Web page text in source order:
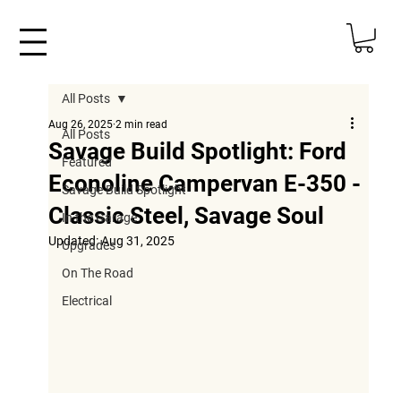
All Posts
Featured
Savage Build Spotlight
In the Garage
Upgrades
On The Road
Electrical
All Posts
Savage Build Spotlight: Ford
Econoline Campervan E-350 -
Classic Steel, Savage Soul
Aug 26, 2025 2 min read
Updated:Aug 31, 2025